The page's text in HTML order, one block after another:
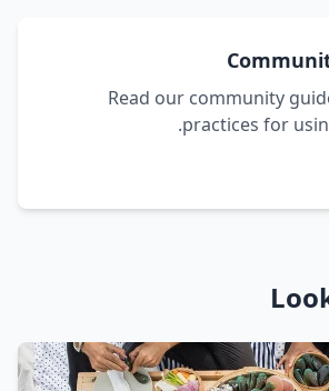
Read our community
practices for